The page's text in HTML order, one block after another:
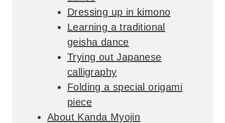
Dressing up in kimono
Learning a traditional
geisha dance
Trying out Japanese
calligraphy
Folding a special origami
piece
About Kanda Myojin